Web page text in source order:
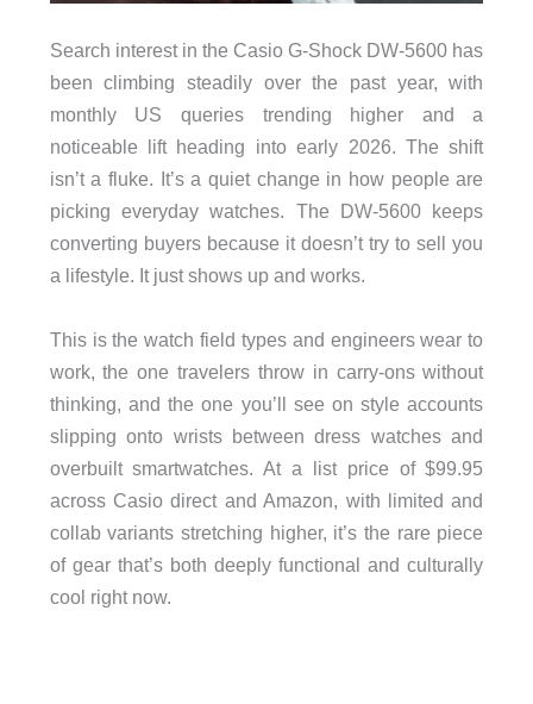
Search interest in the Casio G-Shock DW-5600 has
been climbing steadily over the past year, with
monthly US queries trending higher and a
noticeable lift heading into early 2026. The shift
isn’t a fluke. It’s a quiet change in how people are
picking everyday watches. The DW-5600 keeps
converting buyers because it doesn’t try to sell you
a lifestyle. It just shows up and works.
This is the watch field types and engineers wear to
work, the one travelers throw in carry-ons without
thinking, and the one you’ll see on style accounts
slipping onto wrists between dress watches and
overbuilt smartwatches. At a list price of $99.95
across Casio direct and Amazon, with limited and
collab variants stretching higher, it’s the rare piece
of gear that’s both deeply functional and culturally
cool right now.